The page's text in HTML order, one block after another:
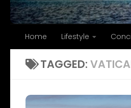
Home Lifestyle
TAGGED: